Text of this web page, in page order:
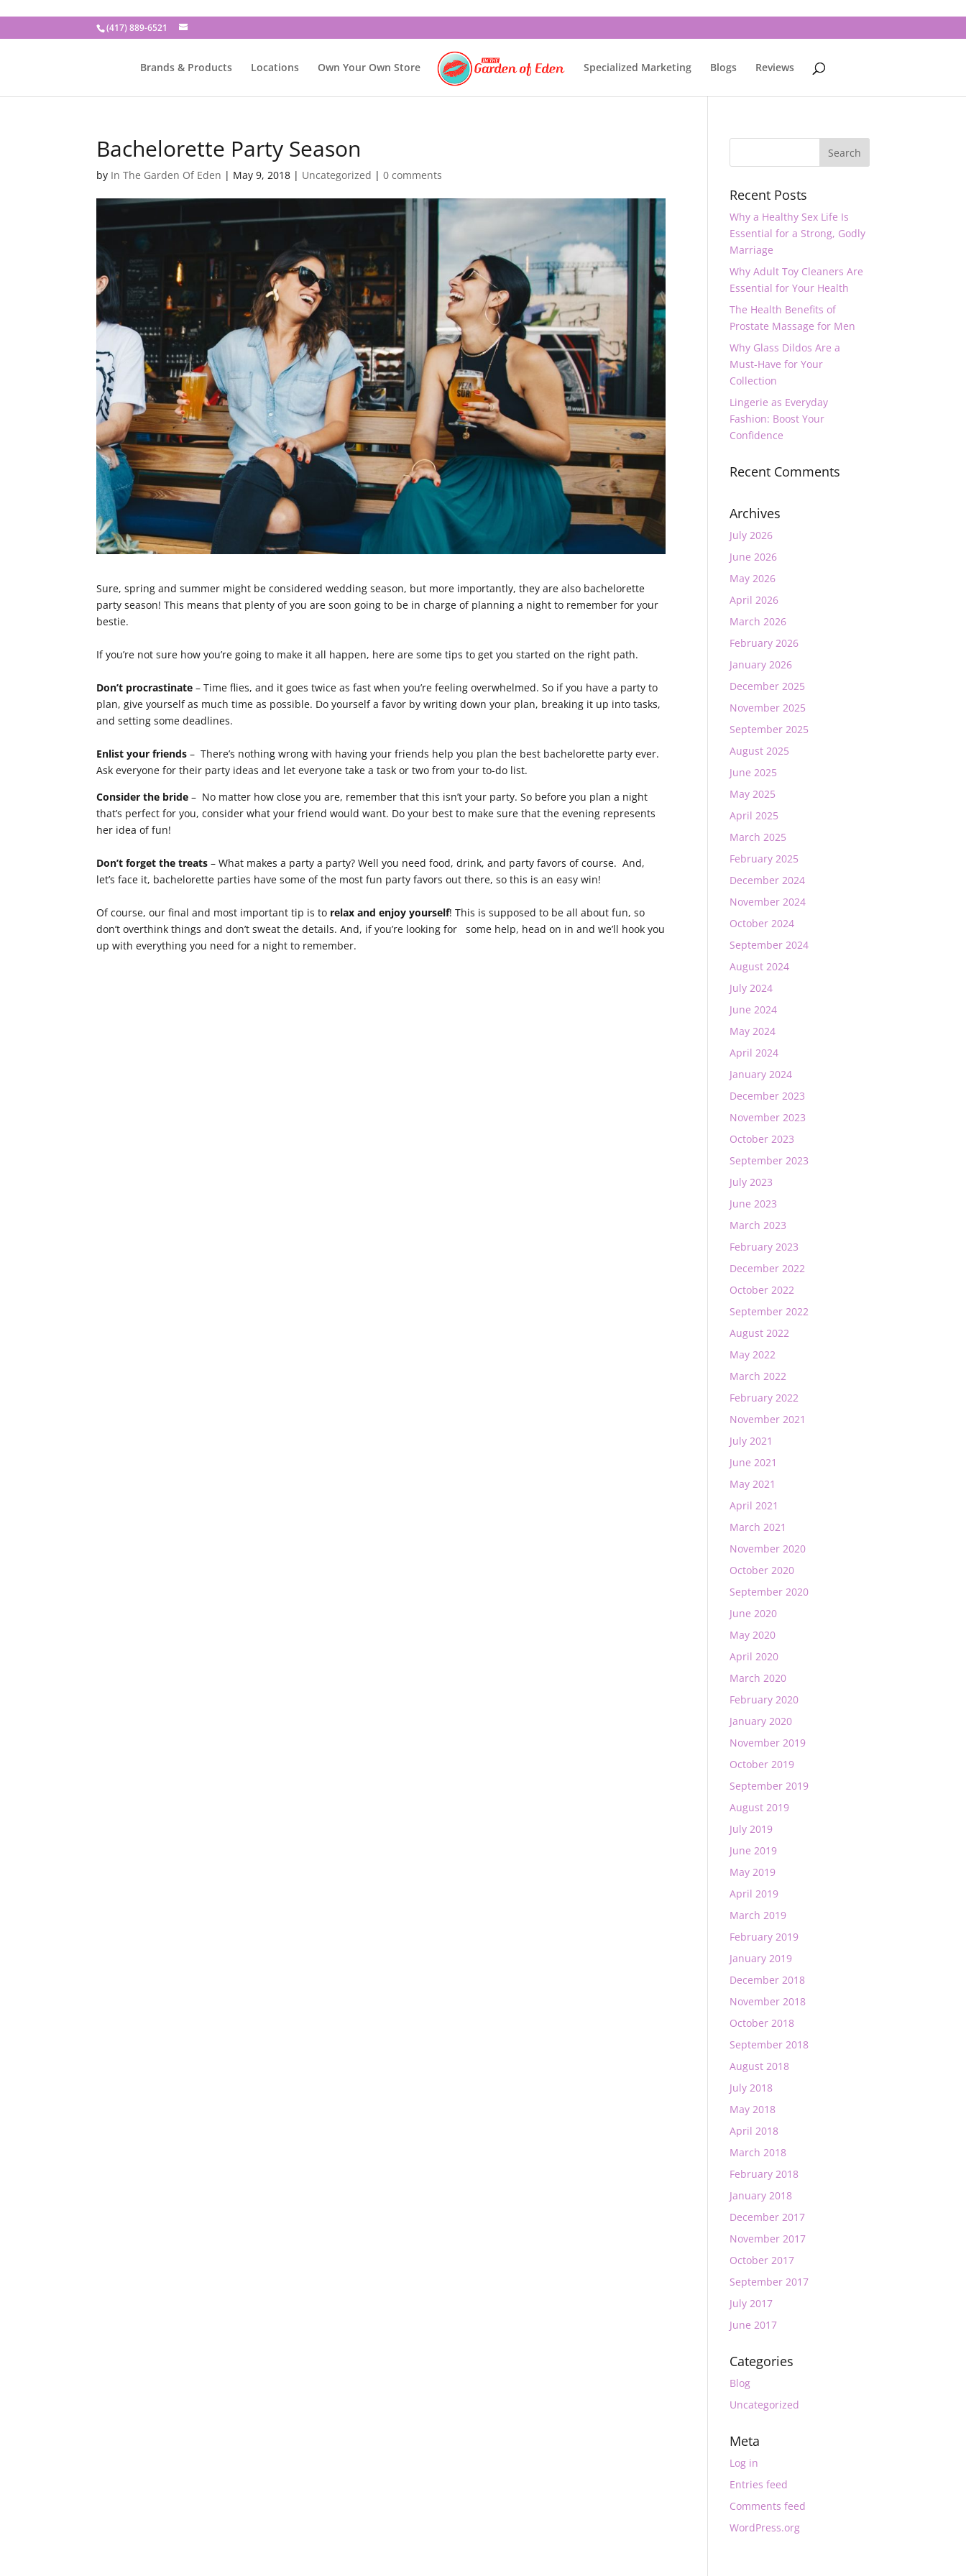
(417) 889-6521
Brands & Products Locations Own Your Own Store Specialized Marketing Blogs Reviews
Bachelorette Party Season
by In The Garden Of Eden | May 9, 2018 | Uncategorized |0 comments
Sure, spring and summer might be considered wedding season, but more importantly, they are also bachelorette
party season! This means that plenty of you are soon going to be in charge of planning a night to remember for your
bestie.
If you’re not sure how you’re going to make it all happen, here are some tips to get you started on the right path.
Don’t procrastinate – Time flies, and it goes twice as fast when you’re feeling overwhelmed. So if you have a party to
plan, give yourself as much time as possible. Do yourself a favor by writing down your plan, breaking it up into tasks,
and setting some deadlines.
Enlist your friends – There’s nothing wrong with having your friends help you plan the best bachelorette party ever.
Ask everyone for their party ideas and let everyone take a task or two from your to-do list.
Consider the bride – No matter how close you are, remember that this isn’t your party. So before you plan a night
that’s perfect for you, consider what your friend would want. Do your best to make sure that the evening represents
her idea of fun!
Don’t forget the treats – What makes a party a party? Well you need food, drink, and party favors of course. And,
let’s face it, bachelorette parties have some of the most fun party favors out there, so this is an easy win!
Of course, our final and most important tip is to relax and enjoy yourself! This is supposed to be all about fun, so
don’t overthink things and don’t sweat the details. And, if you’re looking for some help, head on in and we’ll hook you
up with everything you need for a night to remember.
Recent Posts
Why a Healthy Sex Life Is
Essential for a Strong, Godly
Marriage
Why Adult Toy Cleaners Are
Essential for Your Health
The Health Benefits of
Prostate Massage for Men
Why Glass Dildos Are a
Must-Have for Your
Collection
Lingerie as Everyday
Fashion: Boost Your
Confidence
Recent Comments
Archives
July 2026
June 2026
May 2026
April 2026
March 2026
February 2026
January 2026
December 2025
November 2025
September 2025
August 2025
June 2025
May 2025
April 2025
March 2025
February 2025
December 2024
November 2024
October 2024
September 2024
August 2024
July 2024
June 2024
May 2024
April 2024
January 2024
December 2023
November 2023
October 2023
September 2023
July 2023
June 2023
March 2023
February 2023
December 2022
October 2022
September 2022
August 2022
May 2022
March 2022
February 2022
November 2021
July 2021
June 2021
May 2021
April 2021
March 2021
November 2020
October 2020
September 2020
June 2020
May 2020
April 2020
March 2020
February 2020
January 2020
November 2019
October 2019
September 2019
August 2019
July 2019
June 2019
May 2019
April 2019
March 2019
February 2019
January 2019
December 2018
November 2018
October 2018
September 2018
August 2018
July 2018
May 2018
April 2018
March 2018
February 2018
January 2018
December 2017
November 2017
October 2017
September 2017
July 2017
June 2017
Categories
Blog
Uncategorized
Meta
Log in
Entries feed
Comments feed
WordPress.org